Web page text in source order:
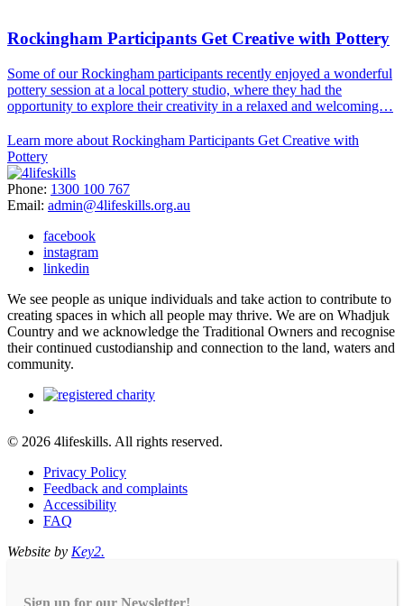
Rockingham Participants Get Creative with Pottery
Some of our Rockingham participants recently enjoyed a wonderful
pottery session at a local pottery studio, where they had the
opportunity to explore their creativity in a relaxed and welcoming…
Learn more about Rockingham Participants Get Creative with
Pottery
Phone: 1300 100 767
Email: admin@4lifeskills.org.au
facebook
instagram
linkedin
We see people as unique individuals and take action to contribute to
creating spaces in which all people may thrive. We are on Whadjuk
Country and we acknowledge the Traditional Owners and recognise
their continued custodianship and connection to the land, waters and
community.
© 2026 4lifeskills. All rights reserved.
Privacy Policy
Feedback and complaints
Accessibility
FAQ
Website by Key2.